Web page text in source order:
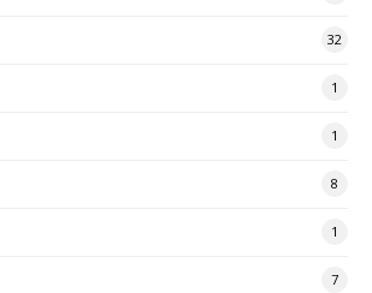
32
1
1
8
1
7